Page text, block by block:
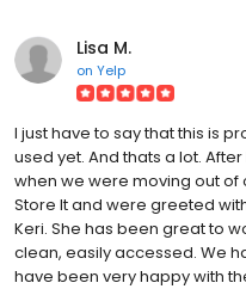
Lisa M.
on Yelp
I just have to say that this is
used yet. And thats a lot.
when we were moving out
Store It and were greeted
Keri. She has been great to
clean, easily accessed. We
have been very happy with